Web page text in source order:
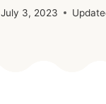
July 3, 2023